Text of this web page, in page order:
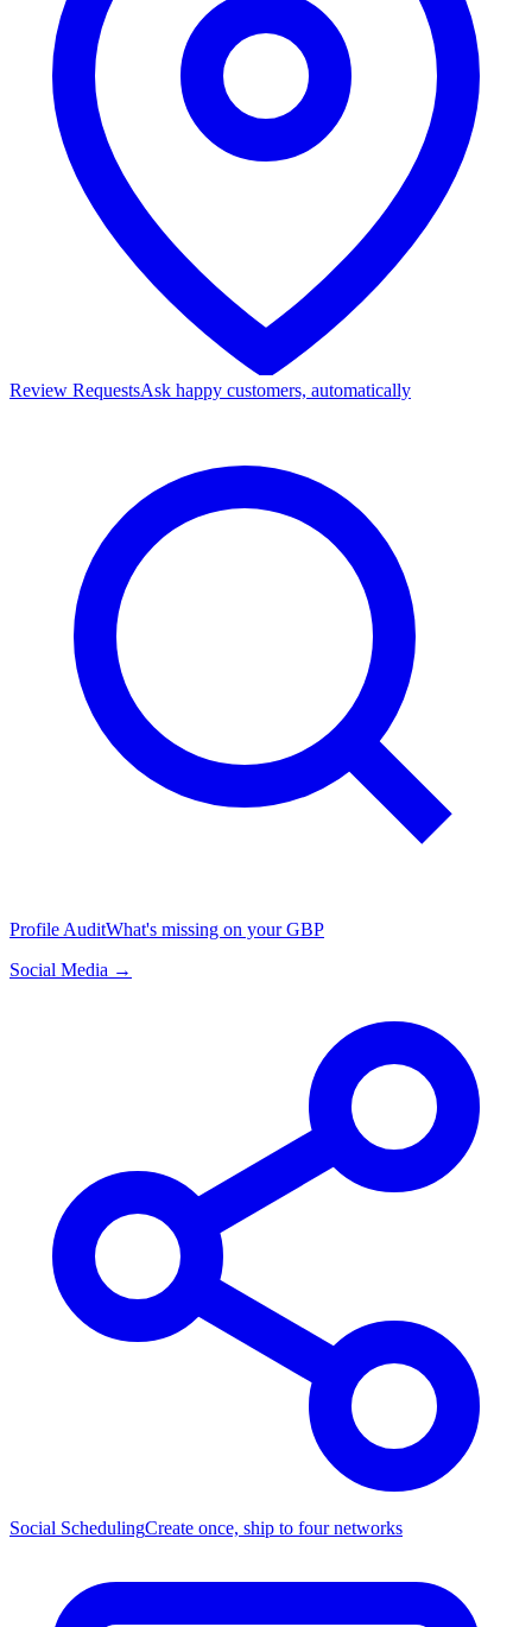
Review RequestsAsk happy customers, automatically
Profile AuditWhat's missing on your GBP
Social Media →
Social SchedulingCreate once, ship to four networks